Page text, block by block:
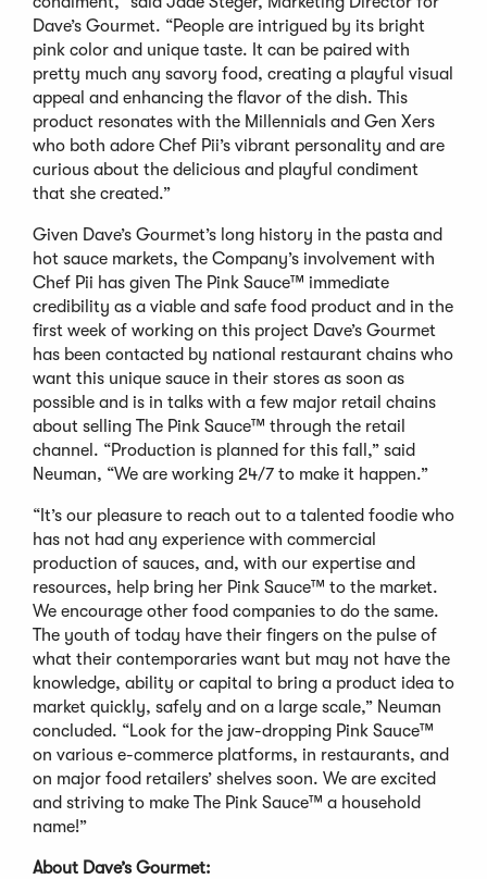
Dave’s Gourmet. “People are intrigued by its bright
pink color and unique taste. It can be paired with
pretty much any savory food, creating a playful visual
appeal and enhancing the flavor of the dish. This
product resonates with the Millennials and Gen Xers
who both adore Chef Pii’s vibrant personality and are
curious about the delicious and playful condiment
that she created.”
Given Dave’s Gourmet’s long history in the pasta and
hot sauce markets, the Company’s involvement with
Chef Pii has given The Pink Sauce™ immediate
credibility as a viable and safe food product and in the
first week of working on this project Dave’s Gourmet
has been contacted by national restaurant chains who
want this unique sauce in their stores as soon as
possible and is in talks with a few major retail chains
about selling The Pink Sauce™ through the retail
channel. “Production is planned for this fall,” said
Neuman, “We are working 24/7 to make it happen.”
“It’s our pleasure to reach out to a talented foodie who
has not had any experience with commercial
production of sauces, and, with our expertise and
resources, help bring her Pink Sauce™ to the market.
We encourage other food companies to do the same.
The youth of today have their fingers on the pulse of
what their contemporaries want but may not have the
knowledge, ability or capital to bring a product idea to
market quickly, safely and on a large scale,” Neuman
concluded. “Look for the jaw-dropping Pink Sauce™
on various e-commerce platforms, in restaurants, and
on major food retailers’ shelves soon. We are excited
and striving to make The Pink Sauce™ a household
name!”
About Dave’s Gourmet: